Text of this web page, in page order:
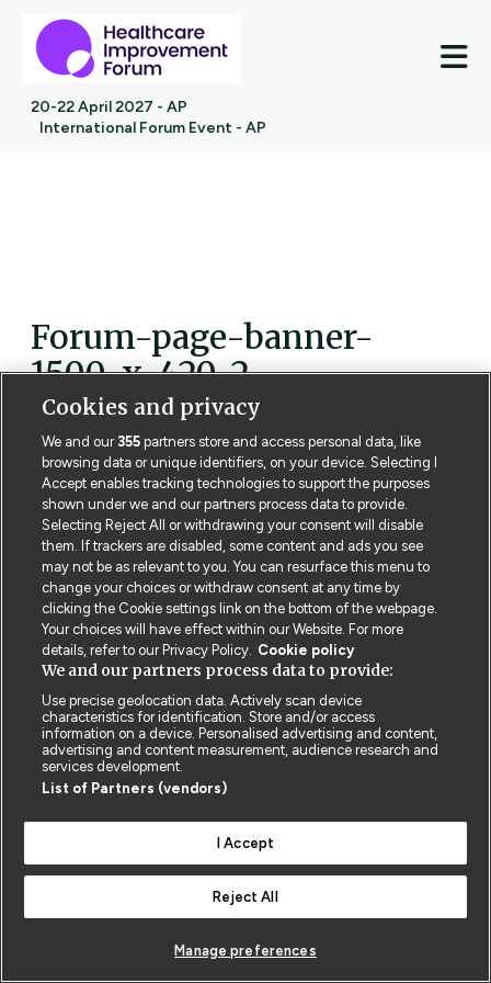
20-22 April 2027 - AP
International Forum Event - AP
Forum-page-banner-
1500-x-420-2
Contact us Poster License Website T & Cs
Privacy Policy BMJ Quality and Safety IHI Open School
© BMJ PUBLISHING GROUP LTD 2026
Cookies and privacy
We and our355 partners store and access personal data, like
browsing data or unique identifiers, on your device. Selecting I
Accept enables tracking technologies to support the purposes
shown under we and our partners process data to provide.
Selecting Reject All or withdrawing your consent will disable
them. If trackers are disabled, some content and ads you see
may not be as relevant to you. You can resurface this menu to
change your choices or withdraw consent at any time by
clicking the Cookie settings link on the bottom of the webpage.
Your choices will have effect within our Website. For more
details, refer to our Privacy Policy. Cookie policy
We and our partners process data to provide:
Use precise geolocation data. Actively scan device
characteristics for identification. Store and/or access
information on a device. Personalised advertising and content,
advertising and content measurement, audience research and
services development.
List of Partners (vendors)
I Accept
Reject All
Manage preferences